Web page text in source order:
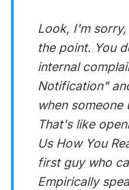
Look, I'm
the point. You
internal
Notification"
when
That's like
Us How You
first guy who
Empirically